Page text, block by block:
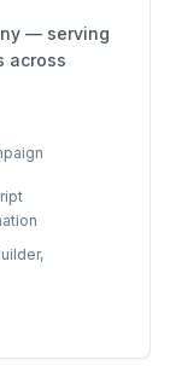
— serving
across